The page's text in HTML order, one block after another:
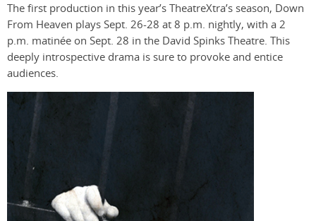
The first production in this year’s TheatreXtra’s season, Down
From Heaven plays Sept. 26-28 at 8 p.m. nightly, with a 2
p.m. matinée on Sept. 28 in the David Spinks Theatre. This
deeply introspective drama is sure to provoke and entice
audiences.